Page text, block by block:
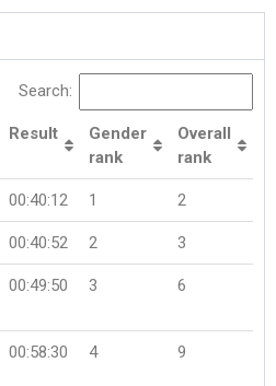
Search:
Result
Gender
rank
Overall
rank
00:40:12 1 2
00:40:52 2 3
00:49:50 3 6
00:58:30 4 9